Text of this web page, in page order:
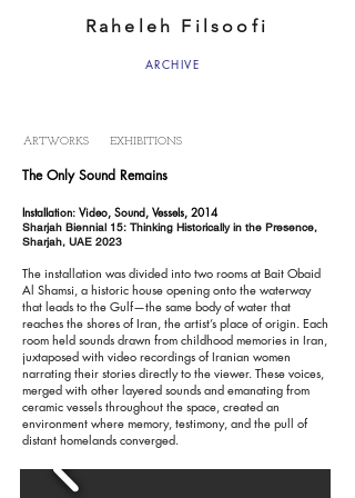
Raheleh Filsoofi
ARCHIVE
ARTWORKS EXHIBITIONS
The Only Sound Remains
Installation: Video, Sound, Vessels, 2014
Sharjah Biennial 15: Thinking Historically in the Presence,
Sharjah, UAE 2023
The installation was divided into two rooms at Bait Obaid
Al Shamsi, a historic house opening onto the waterway
that leads to the Gulf—the same body of water that
reaches the shores of Iran, the artist’s place of origin. Each
room held sounds drawn from childhood memories in Iran,
juxtaposed with video recordings of Iranian women
narrating their stories directly to the viewer. These voices,
merged with other layered sounds and emanating from
ceramic vessels throughout the space, created an
environment where memory, testimony, and the pull of
distant homelands converged.